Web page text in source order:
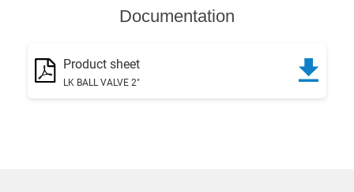
Documentation
Product sheet
LK BALL VALVE 2"